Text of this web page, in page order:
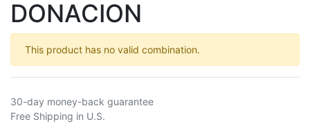
DONACION
This product has no valid combination.
30-day money-back guarantee
Free Shipping in U.S.